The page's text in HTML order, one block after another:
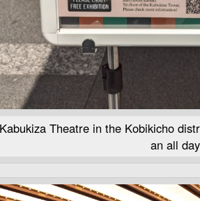
Kabukiza Theatre in the Kobikicho
an all